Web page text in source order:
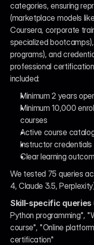
categories, ensuring
(marketplace models
Coursera, corporate
specialized
programs), and
professional
included:
Minimum 2 years
Minimum 10,000
courses
Active course
Instructor
Clear learning
We tested 75 queries
4, Claude 3.5,
Skill-specific queries
Python programming",
course", "Online
certification"